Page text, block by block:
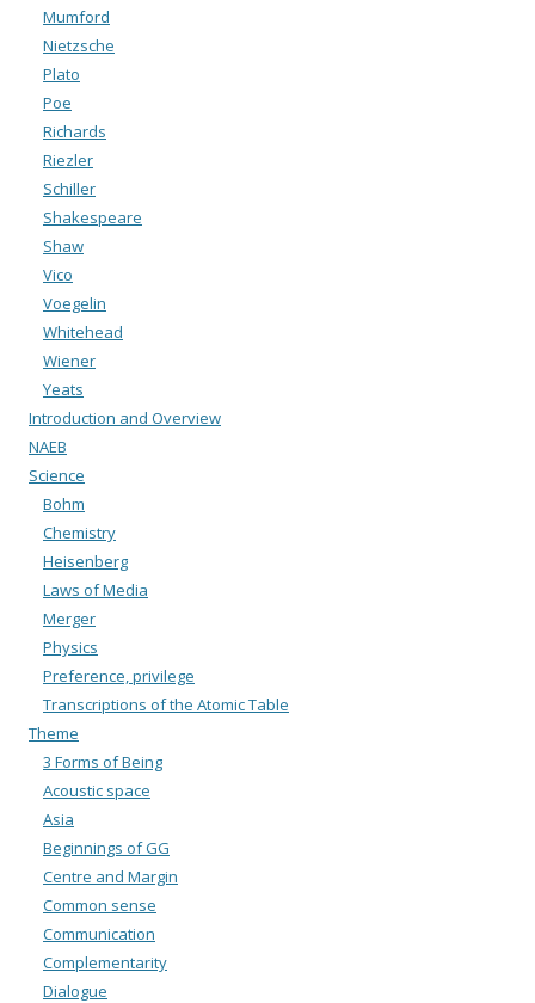
Mumford
Nietzsche
Plato
Poe
Richards
Riezler
Schiller
Shakespeare
Shaw
Vico
Voegelin
Whitehead
Wiener
Yeats
Introduction and Overview
NAEB
Science
Bohm
Chemistry
Heisenberg
Laws of Media
Merger
Physics
Preference, privilege
Transcriptions of the Atomic Table
Theme
3 Forms of Being
Acoustic space
Asia
Beginnings of GG
Centre and Margin
Common sense
Communication
Complementarity
Dialogue